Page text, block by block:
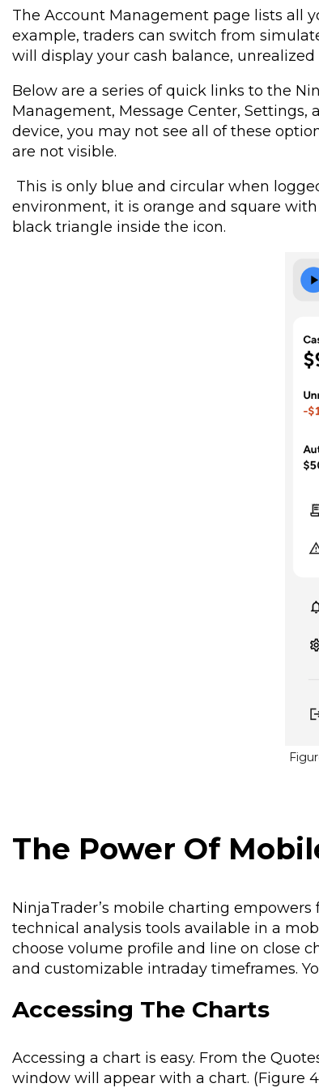
The Account Management page lists all
example, traders can switch from
will display your cash balance,
Below are a series of quick links to the
Management, Message Center,
device, you may not see all of these
are not visible.
This is only blue and circular when
environment, it is orange and square
black triangle inside the icon.
The Power Of
NinjaTrader’s mobile charting
technical analysis tools available in a
choose volume profile and line on close
and customizable intraday timeframes.
Accessing The Charts
Accessing a chart is easy. From the
window will appear with a chart. (Figure